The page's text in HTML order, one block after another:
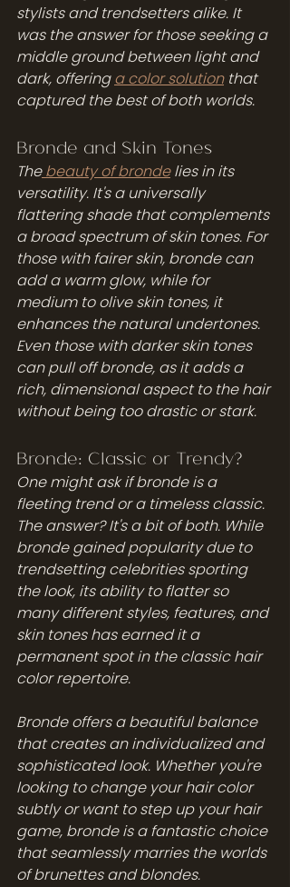
stylists and trendsetters alike. It
was the answer for those seeking a
middle ground between light and
dark, offering a color solution that
captured the best of both worlds.
Bronde and Skin Tones
The beauty of bronde lies in its
versatility. It's a universally
flattering shade that complements
a broad spectrum of skin tones. For
those with fairer skin, bronde can
add a warm glow, while for
medium to olive skin tones, it
enhances the natural undertones.
Even those with darker skin tones
can pull off bronde, as it adds a
rich, dimensional aspect to the hair
without being too drastic or stark.
Bronde: Classic or Trendy?
One might ask if bronde is a
fleeting trend or a timeless classic.
The answer? It's a bit of both. While
bronde gained popularity due to
trendsetting celebrities sporting
the look, its ability to flatter so
many different styles, features, and
skin tones has earned it a
permanent spot in the classic hair
color repertoire.
Bronde offers a beautiful balance
that creates an individualized and
sophisticated look. Whether you're
looking to change your hair color
subtly or want to step up your hair
game, bronde is a fantastic choice
that seamlessly marries the worlds
of brunettes and blondes.